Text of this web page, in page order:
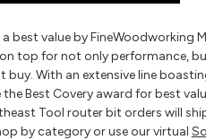
best value by
top for not only performance,
With an extensive line
the Best Covery award for best
Tool router bit orders will
by category or use our virtual